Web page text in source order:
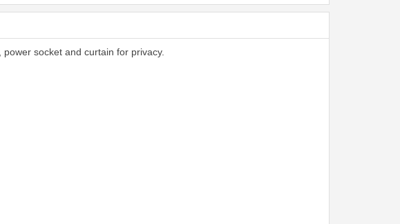
socket and curtain for privacy.